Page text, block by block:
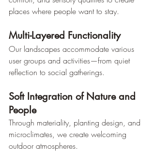
places where people want to stay.
Multi-Layered Functionality
Our landscapes accommodate various
user groups and activities—from quiet
reflection to social gatherings.
Soft Integration of Nature and
People
Through materiality, planting design, and
microclimates, we create welcoming
outdoor atmospheres.